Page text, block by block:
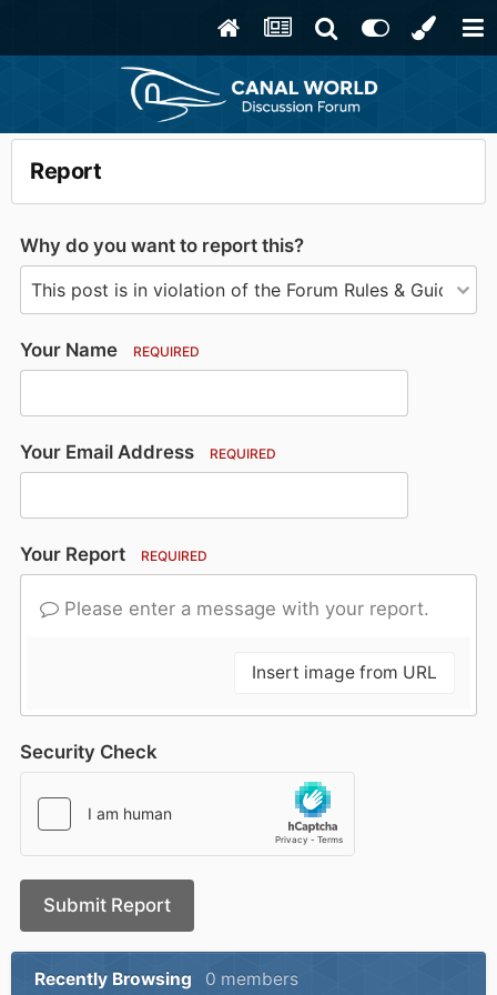
Report
Why do you want to report this?
Your Name REQUIRED
Your Email Address REQUIRED
Your Report REQUIRED
Please enter a message with your report.
Insert image from URL
Security Check
Submit Report
Recently Browsing 0 members